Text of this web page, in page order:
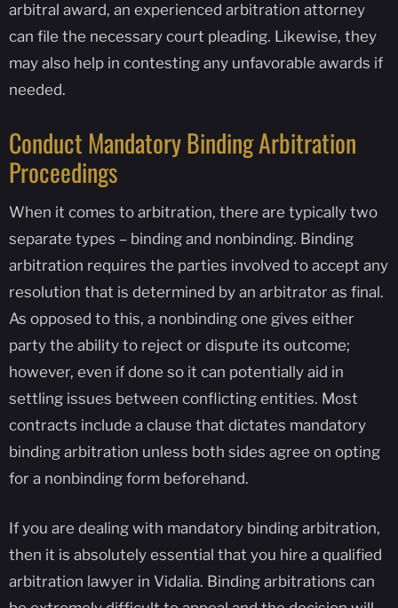
arbitral award, an experienced arbitration attorney
can file the necessary court pleading. Likewise, they
may also help in contesting any unfavorable awards if
needed.
Conduct Mandatory Binding Arbitration
Proceedings
When it comes to arbitration, there are typically two
separate types – binding and nonbinding. Binding
arbitration requires the parties involved to accept any
resolution that is determined by an arbitrator as final.
As opposed to this, a nonbinding one gives either
party the ability to reject or dispute its outcome;
however, even if done so it can potentially aid in
settling issues between conflicting entities. Most
contracts include a clause that dictates mandatory
binding arbitration unless both sides agree on opting
for a nonbinding form beforehand.
If you are dealing with mandatory binding arbitration,
then it is absolutely essential that you hire a qualified
arbitration lawyer in Vidalia. Binding arbitrations can